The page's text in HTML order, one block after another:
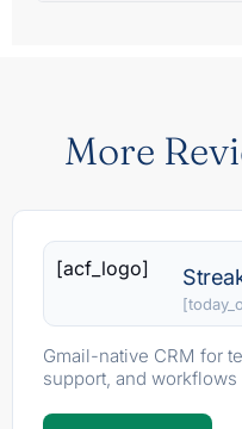
More
[acf_logo]
Gmail-native CRM for
support, and